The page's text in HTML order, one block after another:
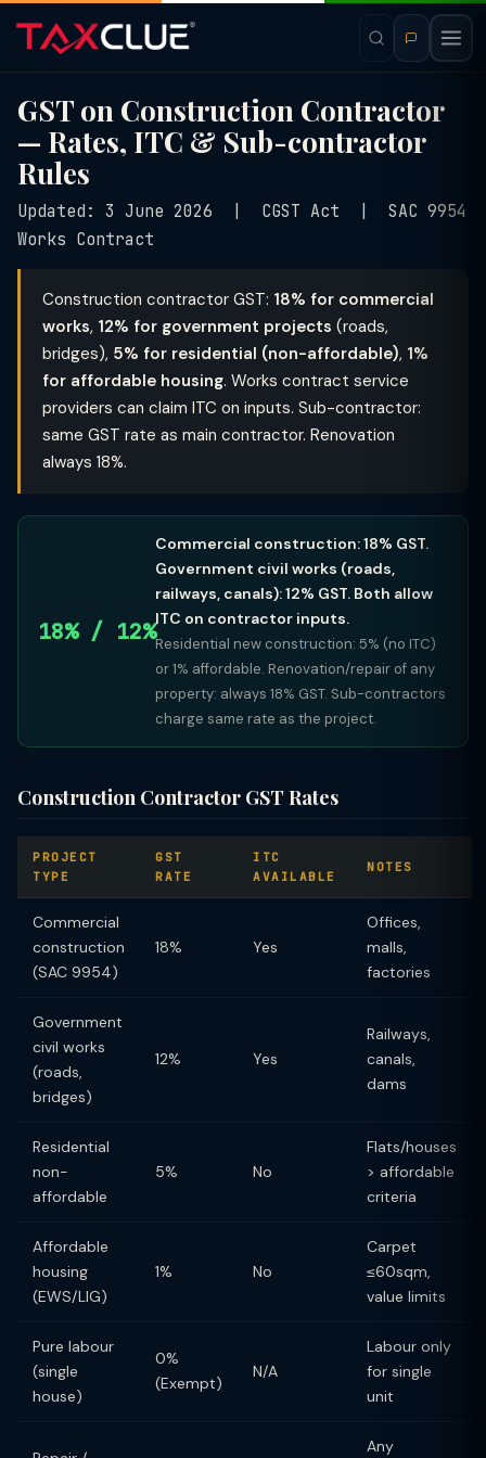
GST on Construction Contractor
— Rates, ITC & Sub-contractor
Rules
Updated: 3 June 2026 | CGST Act | SAC 9954
Works Contract
Construction contractor GST: 18% for commercial
works, 12% for government projects (roads,
bridges), 5% for residential (non-affordable), 1%
for affordable housing. Works contract service
providers can claim ITC on inputs. Sub-contractor:
same GST rate as main contractor. Renovation
always 18%.
18% / 12%
Commercial construction: 18% GST.
Government civil works (roads,
railways, canals): 12% GST. Both allow
ITC on contractor inputs.
Residential new construction: 5% (no ITC)
or 1% affordable. Renovation/repair of any
property: always 18% GST. Sub-contractors
charge same rate as the project.
Construction Contractor GST Rates
PROJECT
TYPE
GST
RATE
ITC
AVAILABLE
NOTES
Commercial
construction
(SAC 9954)
18% Yes
Offices,
malls,
factories
Government
civil works
(roads,
bridges)
12% Yes
Railways,
canals,
dams
Residential
non-
affordable
5% No
Flats/houses
> affordable
criteria
Affordable
housing
(EWS/LIG)
1% No
Carpet
≤60sqm,
value limits
Pure labour
(single
house)
0%
(Exempt)
N/A
Labour only
for single
unit
Any